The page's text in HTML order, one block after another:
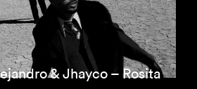
& Jhayco – Rosita